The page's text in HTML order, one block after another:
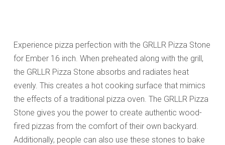
Experience pizza perfection with the GRLLR Pizza Stone
for Ember 16 inch. When preheated along with the grill,
the GRLLR Pizza Stone absorbs and radiates heat
evenly. This creates a hot cooking surface that mimics
the effects of a traditional pizza oven. The GRLLR Pizza
Stone gives you the power to create authentic wood-
fired pizzas from the comfort of their own backyard.
Additionally, people can also use these stones to bake